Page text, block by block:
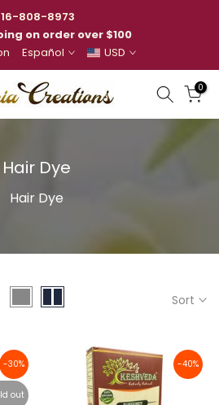
808-8973
on order over $100
Español USD
0
Hair Dye
Hair Dye
Sort
-30%
out
-40%